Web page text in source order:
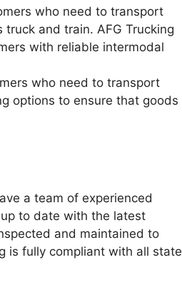
who need to transport
and train. AFG Trucking
with reliable intermodal
who need to transport
options to ensure that goods
a team of experienced
to date with the latest
and maintained to
is fully compliant with all state